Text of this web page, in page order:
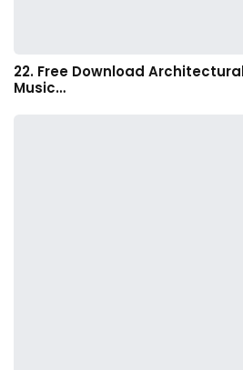
22. Free Download
Music…